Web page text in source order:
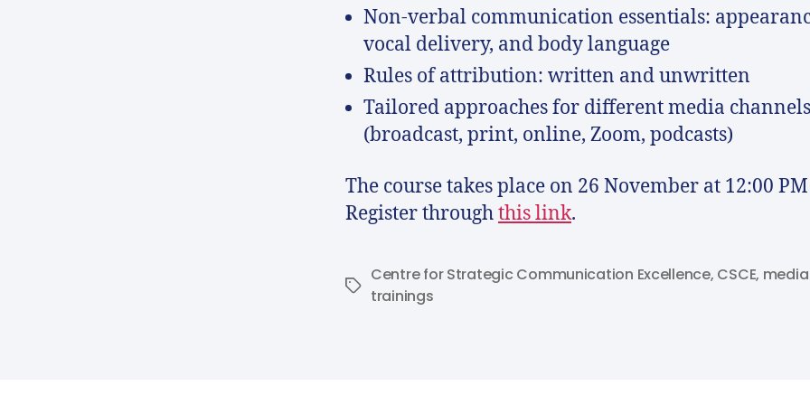
Non-verbal communication essentials:
vocal delivery, and body language
Rules of attribution: written and unwritten
Tailored approaches for different media channels
(broadcast, print, online, Zoom, podcasts)
The course takes place on 26 November at 12:00 PM
Register throughthis link.
Centre for Strategic Communication Excellence, CSCE, media
trainings